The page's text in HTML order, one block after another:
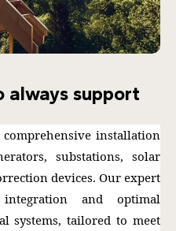
always support
installation
substations, solar
devices. Our expert
and optimal
systems, tailored to meet